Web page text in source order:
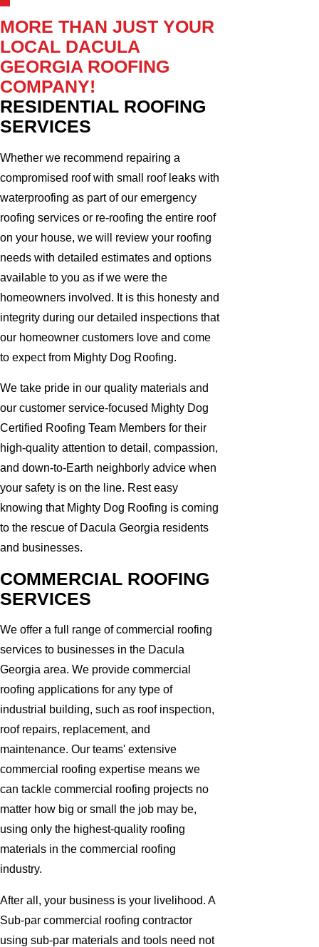
MORE THAN JUST YOUR
LOCAL DACULA
GEORGIA ROOFING
COMPANY!
RESIDENTIAL ROOFING
SERVICES
Whether we recommend repairing a
compromised roof with small roof leaks with
waterproofing as part of our emergency
roofing services or re-roofing the entire roof
on your house, we will review your roofing
needs with detailed estimates and options
available to you as if we were the
homeowners involved. It is this honesty and
integrity during our detailed inspections that
our homeowner customers love and come
to expect from Mighty Dog Roofing.
We take pride in our quality materials and
our customer service-focused Mighty Dog
Certified Roofing Team Members for their
high-quality attention to detail, compassion,
and down-to-Earth neighborly advice when
your safety is on the line. Rest easy
knowing that Mighty Dog Roofing is coming
to the rescue of Dacula Georgia residents
and businesses.
COMMERCIAL ROOFING
SERVICES
We offer a full range of commercial roofing
services to businesses in the Dacula
Georgia area. We provide commercial
roofing applications for any type of
industrial building, such as roof inspection,
roof repairs, replacement, and
maintenance. Our teams' extensive
commercial roofing expertise means we
can tackle commercial roofing projects no
matter how big or small the job may be,
using only the highest-quality roofing
materials in the commercial roofing
industry.
After all, your business is your livelihood. A
Sub-par commercial roofing contractor
using sub-par materials and tools need not